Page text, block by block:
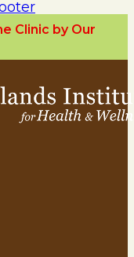
Clinic by Our